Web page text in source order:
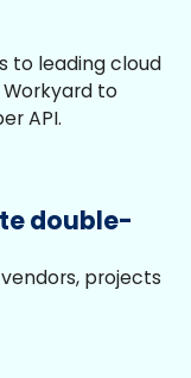
to leading cloud
to
API.
double-
projects